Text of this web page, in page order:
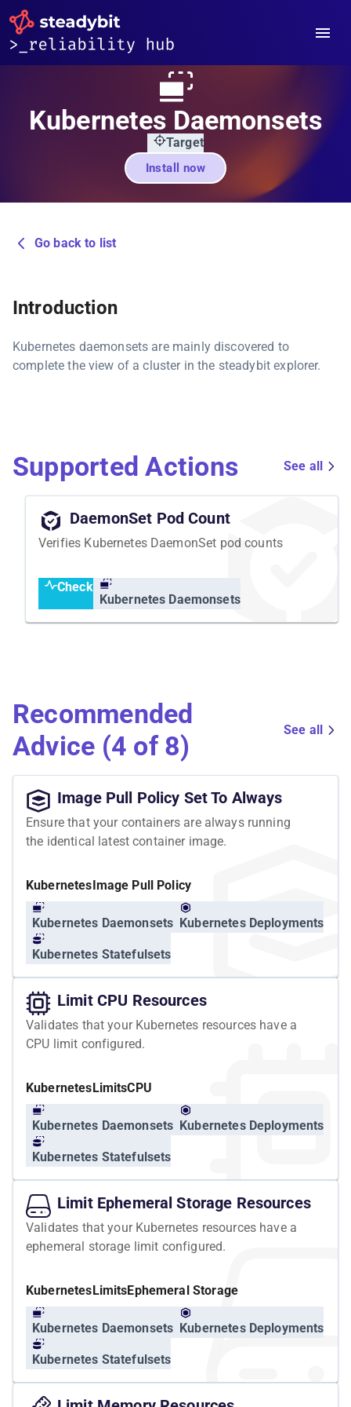
Kubernetes Daemonsets
Target
Install now
Go back to list
Introduction
Kubernetes daemonsets are mainly discovered to
complete the view of a cluster in the steadybit explorer.
Supported Actions See all
DaemonSet Pod Count
Verifies Kubernetes DaemonSet pod counts
Check
Kubernetes Daemonsets
Recommended
Advice (4 of 8)
See all
Image Pull Policy Set To Always
Ensure that your containers are always running
the identical latest container image.
KubernetesImage Pull Policy
Kubernetes Daemonsets Kubernetes Deployments
Kubernetes Statefulsets
Limit CPU Resources
Validates that your Kubernetes resources have a
CPU limit configured.
KubernetesLimitsCPU
Kubernetes Daemonsets Kubernetes Deployments
Kubernetes Statefulsets
Limit Ephemeral Storage Resources
Validates that your Kubernetes resources have a
ephemeral storage limit configured.
KubernetesLimitsEphemeral Storage
Kubernetes Daemonsets Kubernetes Deployments
Kubernetes Statefulsets